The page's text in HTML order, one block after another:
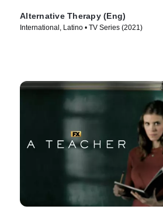
Alternative Therapy (Eng)
International, Latino • TV Series (2021)